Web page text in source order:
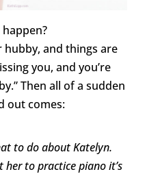
hubby, and things are
you, and you’re
Then all of a sudden
out comes:
to do about Katelyn.
to practice piano it’s